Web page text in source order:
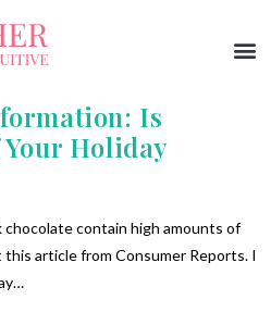
Is
Holiday
contain high amounts of
this article from Consumer Reports. I